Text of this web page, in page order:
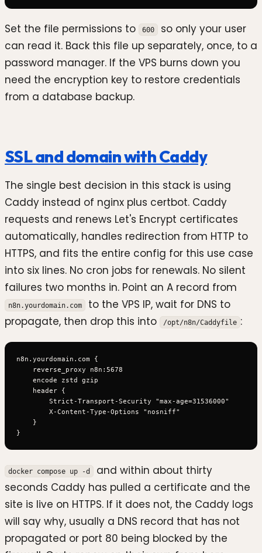
Set the file permissions to 600
so only your user
can read it. Back this file up separately, once, to a
password manager. If the VPS burns down you
need the encryption key to restore credentials
from a database backup.
SSL and domain with Caddy
The single best decision in this stack is using
Caddy instead of nginx plus certbot. Caddy
requests and renews Let's Encrypt certificates
automatically, handles redirection from HTTP to
HTTPS, and fits the entire config for this use case
into six lines. No cron jobs for renewals. No silent
failures two months in. Point an A record from
n8n.yourdomain.com
to the VPS IP, wait for DNS to
propagate, then drop this into
/opt/n8n/Caddyfile :
n8n.yourdomain.com {
    reverse_proxy n8n:5678
    encode zstd gzip
    header {
        Strict-Transport-Security "max-age=31536000"
        X-Content-Type-Options "nosniff"
    }
docker compose up -d
and within about thirty
seconds Caddy has pulled a certificate and the
site is live on HTTPS. If it does not, the Caddy logs
will say why, usually a DNS record that has not
propagated or port 80 being blocked by the